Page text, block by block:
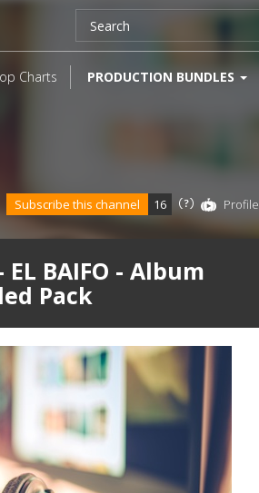
Charts PRODUCTION BUNDLES
EL BAIFO - Album
Pack
Subscribe this channel 16 Profile